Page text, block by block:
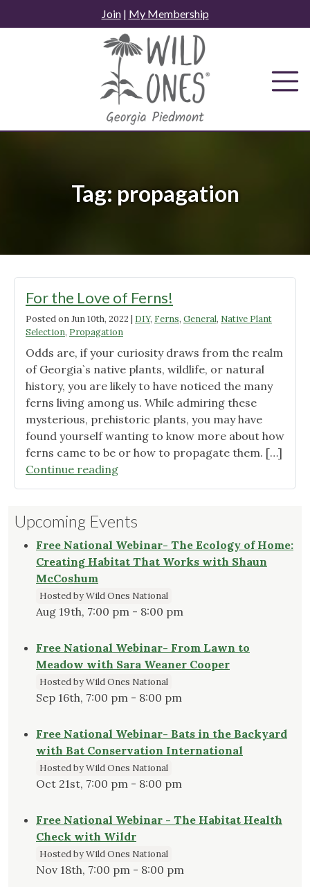
to
Join| My Membership
Tag: propagation
For the Love of Ferns!
Posted onJun 10th, 2022 | DIY, Ferns, General, Native Plant
Selection, Propagation
Odds are, if your curiosity draws from the realm
of Georgia`s native plants, wildlife, or natural
history, you are likely to have noticed the many
ferns living among us. While admiring these
mysterious, prehistoric plants, you may have
found yourself wanting to know more about how
ferns came to be or how to propagate them. […]
Continue reading"For
the
of
Upcoming Events
Free National Webinar- The Ecology of Home:
Creating Habitat That Works with Shaun
McCoshum
Hosted by Wild Ones National
Aug 19th, 7:00 pm - 8:00 pm
Free National Webinar- From Lawn to
Meadow with Sara Weaner Cooper
Hosted by Wild Ones National
Sep 16th, 7:00 pm - 8:00 pm
Free National Webinar- Bats in the Backyard
with Bat Conservation International
Hosted by Wild Ones National
Oct 21st, 7:00 pm - 8:00 pm
Free National Webinar - The Habitat Health
Check with Wildr
Hosted by Wild Ones National
Nov 18th, 7:00 pm - 8:00 pm